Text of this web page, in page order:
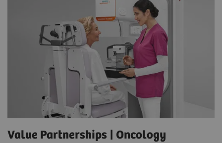
Value Partnerships | Oncology